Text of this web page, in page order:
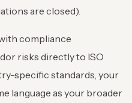
are closed).
compliance
risks directly to ISO
specific standards, your
language as your broader